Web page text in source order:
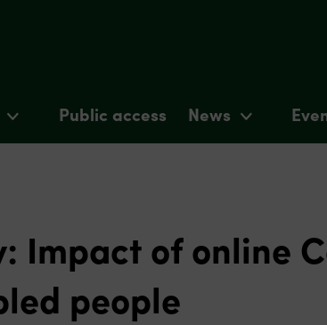
Public access News
Impact of online
people